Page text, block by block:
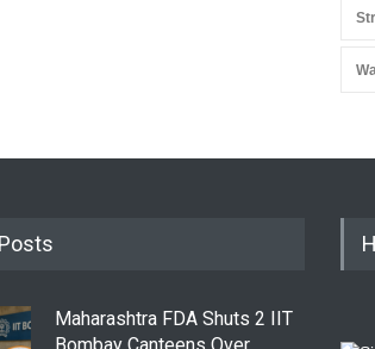
Maharashtra FDA Shuts 2 IIT